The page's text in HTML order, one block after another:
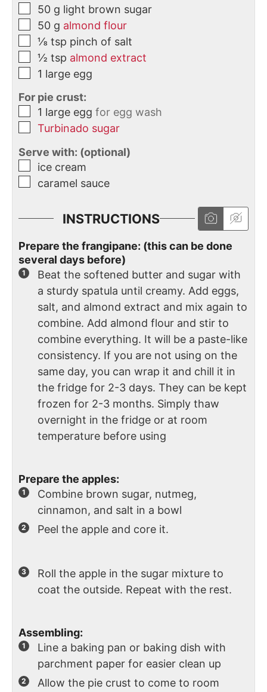
50 g light brown sugar
50 g almond flour
⅛ tsp pinch of salt
½ tsp almond extract
1 large egg
For pie crust:
1 large egg for egg wash
Turbinado sugar
Serve with: (optional)
ice cream
caramel sauce
INSTRUCTIONS
Prepare the frangipane: (this can be done
several days before)
Beat the softened butter and sugar with
a sturdy spatula until creamy. Add eggs,
salt, and almond extract and mix again to
combine. Add almond flour and stir to
combine everything. It will be a paste-like
consistency. If you are not using on the
same day, you can wrap it and chill it in
the fridge for 2-3 days. They can be kept
frozen for 2-3 months. Simply thaw
overnight in the fridge or at room
temperature before using
Prepare the apples:
Combine brown sugar, nutmeg,
cinnamon, and salt in a bowl
Peel the apple and core it.
Roll the apple in the sugar mixture to
coat the outside. Repeat with the rest.
Assembling:
Line a baking pan or baking dish with
parchment paper for easier clean up
Allow the pie crust to come to room